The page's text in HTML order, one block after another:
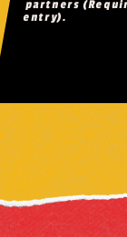
partners
entry).